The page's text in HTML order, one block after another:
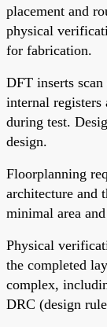
placement and
physical
for fabrication.
DFT inserts scan
internal registers
during test.
design.
Floorplanning
architecture and
minimal area
Physical
the completed
complex,
DRC (design